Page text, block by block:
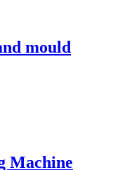
mould
Machine